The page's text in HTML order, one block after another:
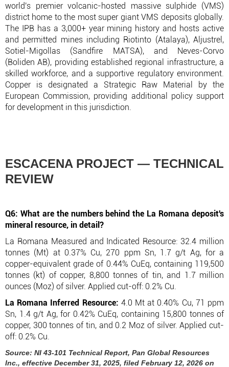
world's premier volcanic-hosted massive sulphide (VMS)
district home to the most super giant VMS deposits globally.
The IPB has a 3,000+ year mining history and hosts active
and permitted mines including Riotinto (Atalaya), Aljustrel,
Sotiel-Migollas (Sandfire MATSA), and Neves-Corvo
(Boliden AB), providing established regional infrastructure, a
skilled workforce, and a supportive regulatory environment.
Copper is designated a Strategic Raw Material by the
European Commission, providing additional policy support
for development in this jurisdiction.
ESCACENA PROJECT — TECHNICAL
REVIEW
Q6: What are the numbers behind the La Romana deposit's
mineral resource, in detail?
La Romana Measured and Indicated Resource: 32.4 million
tonnes (Mt) at 0.37% Cu, 270 ppm Sn, 1.7 g/t Ag, for a
copper-equivalent grade of 0.44% CuEq, containing 119,500
tonnes (kt) of copper, 8,800 tonnes of tin, and 1.7 million
ounces (Moz) of silver. Applied cut-off: 0.2% Cu.
La Romana Inferred Resource: 4.0 Mt at 0.40% Cu, 71 ppm
Sn, 1.4 g/t Ag, for 0.42% CuEq, containing 15,800 tonnes of
copper, 300 tonnes of tin, and 0.2 Moz of silver. Applied cut-
off: 0.2% Cu.
Source: NI 43-101 Technical Report, Pan Global Resources
Inc., effective December 31, 2025, filed February 12, 2026 on